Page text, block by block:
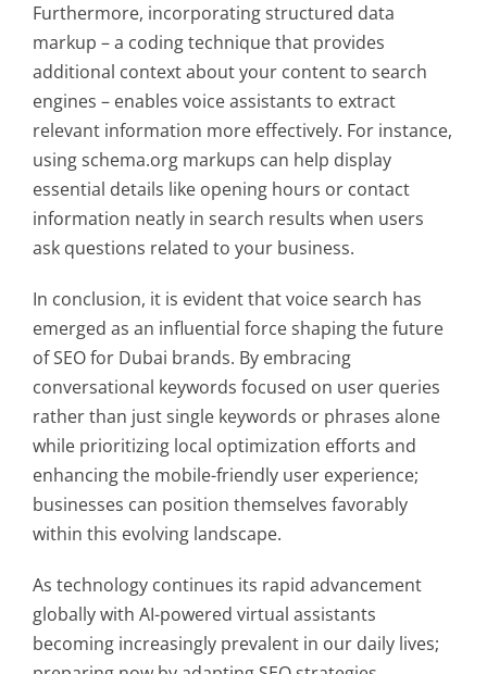
Furthermore, incorporating structured data
markup – a coding technique that provides
additional context about your content to search
engines – enables voice assistants to extract
relevant information more effectively. For instance,
using schema.org markups can help display
essential details like opening hours or contact
information neatly in search results when users
ask questions related to your business.
In conclusion, it is evident that voice search has
emerged as an influential force shaping the future
of SEO for Dubai brands. By embracing
conversational keywords focused on user queries
rather than just single keywords or phrases alone
while prioritizing local optimization efforts and
enhancing the mobile-friendly user experience;
businesses can position themselves favorably
within this evolving landscape.
As technology continues its rapid advancement
globally with AI-powered virtual assistants
becoming increasingly prevalent in our daily lives;